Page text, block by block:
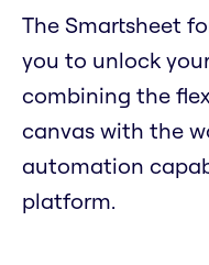
The Smartsheet
you to unlock
combining the
canvas with the
automation
platform.